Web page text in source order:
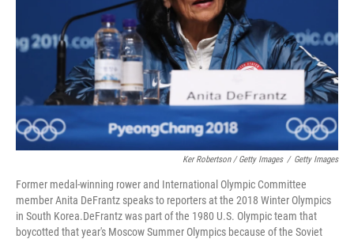
Ker Robertson / Getty Images / Getty Images
Former medal-winning rower and International Olympic Committee
member Anita DeFrantz speaks to reporters at the 2018 Winter Olympics
in South Korea.DeFrantz was part of the 1980 U.S. Olympic team that
boycotted that year's Moscow Summer Olympics because of the Soviet